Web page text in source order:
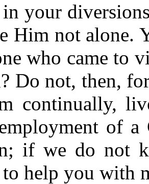
in your
Him not alone.
who came to
Do not, then,
continually,
of
if we do not
to help you with